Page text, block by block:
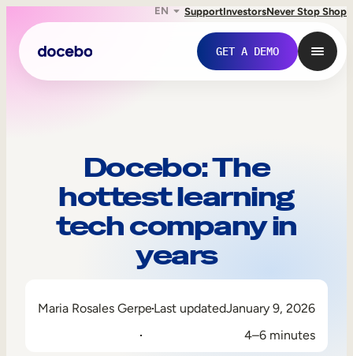
EN SupportInvestorsNever Stop Shop
GET A DEMO
Employee Onboarding
Docebo: The
hottest learning
tech company in
years
Maria Rosales GerpeLast updatedJanuary 9, 2026
4–6 minutes